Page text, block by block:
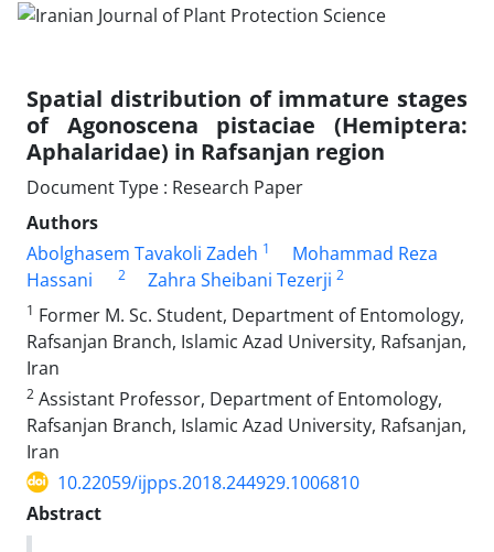
Spatial distribution of immature stages
of Agonoscena pistaciae (Hemiptera:
Aphalaridae) in Rafsanjan region
Document Type : Research Paper
Authors
Abolghasem Tavakoli Zadeh 1
Mohammad Reza
Hassani
2 Zahra Sheibani Tezerji 2
1 Former M. Sc. Student, Department of Entomology,
Rafsanjan Branch, Islamic Azad University, Rafsanjan,
Iran
2 Assistant Professor, Department of Entomology,
Rafsanjan Branch, Islamic Azad University, Rafsanjan,
Iran
10.22059/ijpps.2018.244929.1006810
Abstract